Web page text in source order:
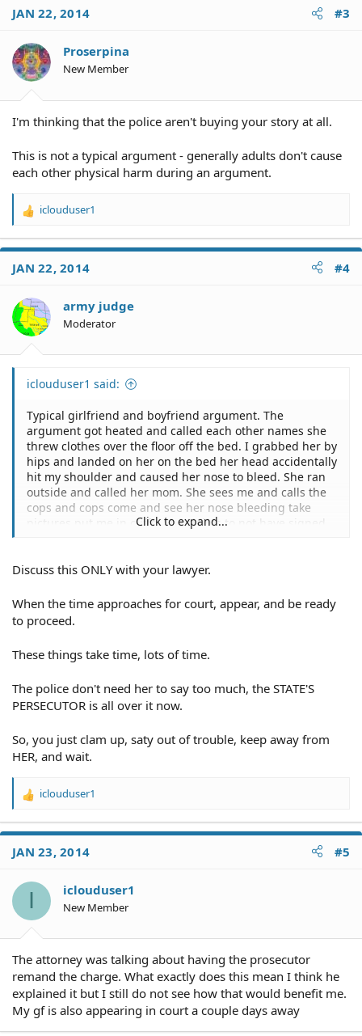
t
o
n
s
JAN 22, 2014 #3
Proserpina
New Member
I'm thinking that the police aren't buying your story at all.
This is not a typical argument - generally adults don't cause
each other physical harm during an argument.
R
a
t
o
n
s
iclouduser1
JAN 22, 2014 #4
army judge
Moderator
iclouduser1 said:
Typical girlfriend and boyfriend argument. The
argument got heated and called each other names she
threw clothes over the floor off the bed. I grabbed her by
hips and landed on her on the bed her head accidentally
hit my shoulder and caused her nose to bleed. She ran
outside and called her mom. She sees me and calls the
cops and cops come and see her nose bleeding take
pictures put me in cuffs. She claims to not have signed
Got a criminal defense lawyer but have not heard from
First offense. 1.5k bond.
Click to expand...
Discuss this ONLY with your lawyer.
When the time approaches for court, appear, and be ready
to proceed.
These things take time, lots of time.
The police don't need her to say too much, the STATE'S
PERSECUTOR is all over it now.
So, you just clam up, saty out of trouble, keep away from
HER, and wait.
R
a
t
o
s
iclouduser1
JAN 23, 2014 #5
I iclouduser1
New Member
The attorney was talking about having the prosecutor
remand the charge. What exactly does this mean I think he
explained it but I still do not see how that would benefit me.
My gf is also appearing in court a couple days away